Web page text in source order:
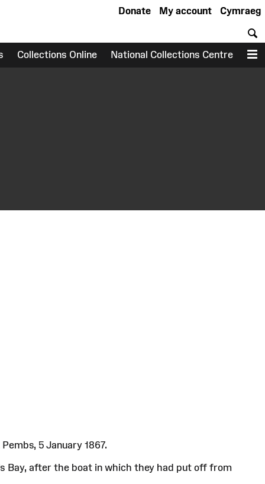
Cymraeg
My account
Donate
Collections Online National Collections Centre
5 January 1867.
Bay, after the boat in which they had put off from